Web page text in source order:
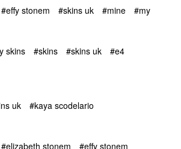
#effy stonem #skins uk #mine #my
skins #skins #skins uk
#e4
uk #kaya scodelario
#elizabeth stonem #effy stonem